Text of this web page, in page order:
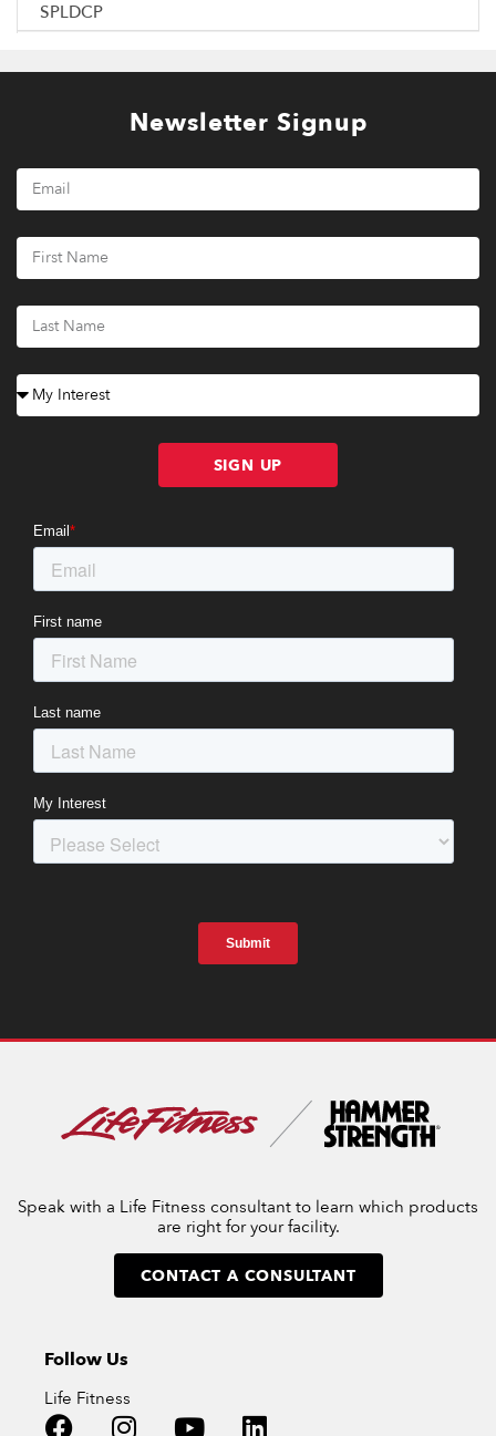
SPLDCP
Newsletter Signup
SIGN UP
Speak with a Life Fitness consultant to learn which products
are right for your facility.
CONTACT A CONSULTANT
Follow Us
Life Fitness